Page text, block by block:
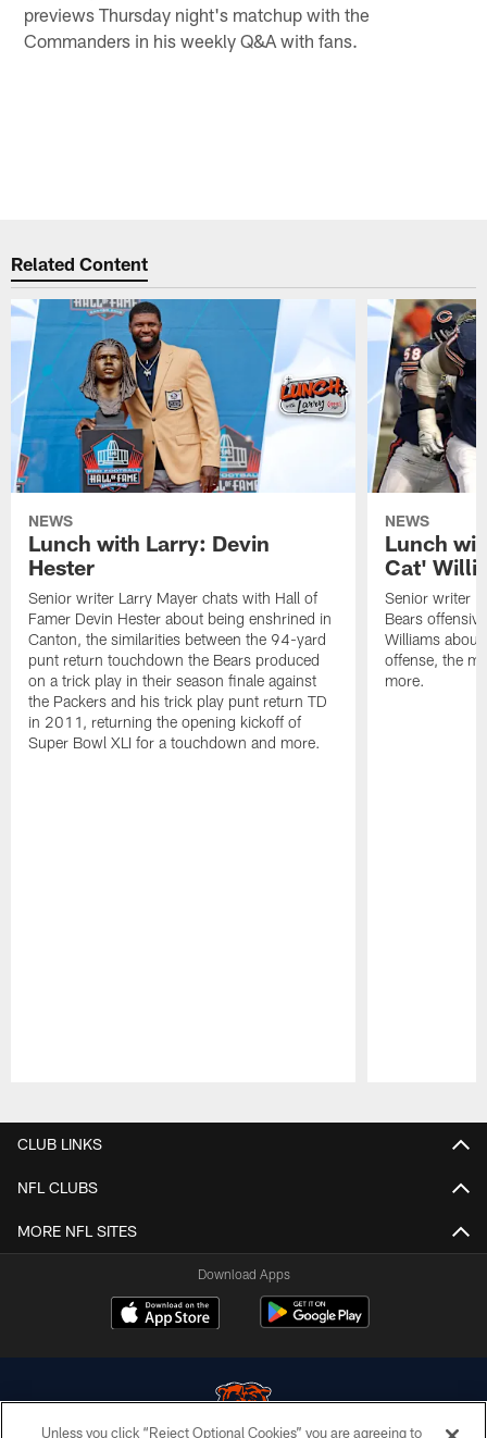
previews Thursday night's matchup with the
Commanders in his weekly Q&A with fans.
Related Content
NEWS
Lunch with Larry: Devin
Hester
Senior writer Larry Mayer chats with Hall of
Famer Devin Hester about being enshrined in
Canton, the similarities between the 94-yard
punt return touchdown the Bears produced
on a trick play in their season finale against
the Packers and his trick play punt return TD
in 2011, returning the opening kickoff of
Super Bowl XLI for a touchdown and more.
NEWS
Lunch
Cat'
Senior writer
Bears
Williams
offense, the
more.
CLUB LINKS
NFL CLUBS
MORE NFL SITES
Download Apps
Unless you click “Reject Optional Cookies” you are agreeing to